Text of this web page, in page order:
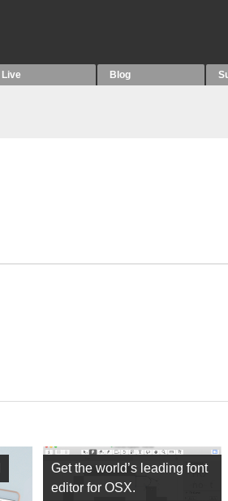
Live Blog
Get the world’s leading font
editor for OSX.